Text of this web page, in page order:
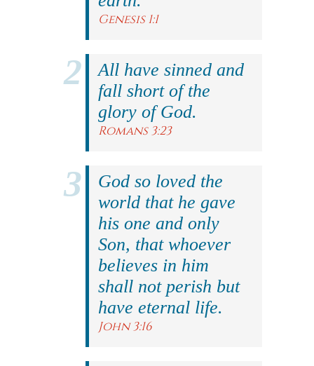
Genesis 1:1
All have sinned and
fall short of the
glory of God.
Romans 3:23
God so loved the
world that he gave
his one and only
Son, that whoever
believes in him
shall not perish but
have eternal life.
John 3:16